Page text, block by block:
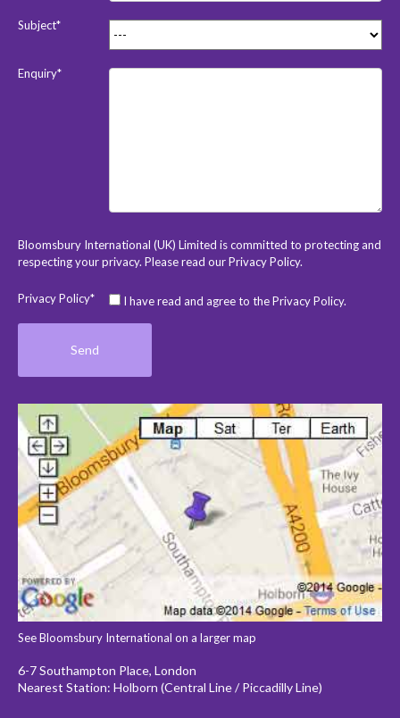
Subject*
Enquiry*
Bloomsbury International (UK) Limited is committed to protecting and
respecting your privacy. Please read ourPrivacy Policy.
Privacy Policy* I have read and agree to the Privacy Policy.
See Bloomsbury International on a larger map
6-7 Southampton Place, London
Nearest Station: Holborn (Central Line / Piccadilly Line)